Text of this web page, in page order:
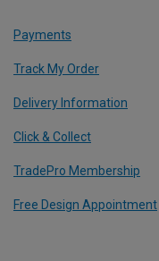
Payments
Track My Order
Delivery Information
Click & Collect
TradePro Membership
Free Design Appointment